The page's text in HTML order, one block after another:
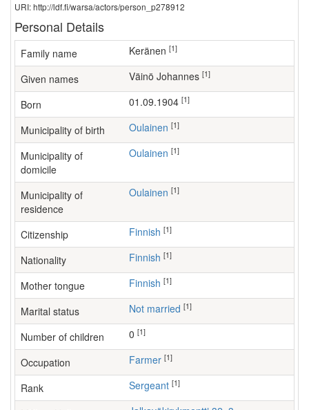
URI: http://ldf.fi/warsa/actors/person_p278912
Personal Details
Family name Keränen [1]
Given names Väinö Johannes [1]
Born 01.09.1904 [1]
Municipality of birth Oulainen [1]
Municipality of
domicile
Oulainen [1]
Municipality of
residence
Oulainen [1]
Citizenship Finnish [1]
Nationality Finnish [1]
Mother tongue Finnish [1]
Marital status Not married [1]
Number of children [1]
Occupation farmer [1]
Rank Sergeant [1]